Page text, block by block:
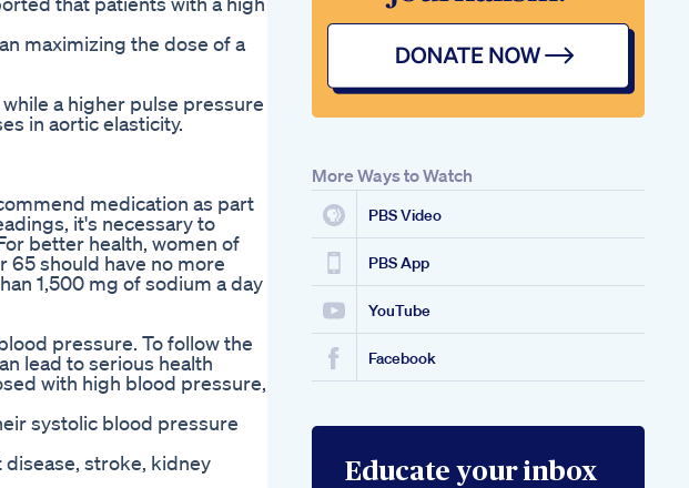
maximizing the dose of a
a higher pulse pressure
in aortic elasticity.
medication as part
it's necessary to
better health, women of
65 should have no more
1,500 mg of sodium a day
pressure. To follow the
lead to serious health
with high blood pressure,
systolic blood pressure
stroke, kidney
More Ways to Watch
PBS Video
PBS App
YouTube
Facebook
Educate your inbox